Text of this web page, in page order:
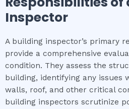
Inspector
A building inspector’s primary
provide a comprehensive
condition. They assess the
building, identifying any issues
walls, roof, and other critical
building inspectors scrutinize